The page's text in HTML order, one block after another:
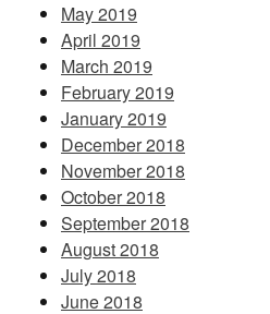
May 2019
April 2019
March 2019
February 2019
January 2019
December 2018
November 2018
October 2018
September 2018
August 2018
July 2018
June 2018